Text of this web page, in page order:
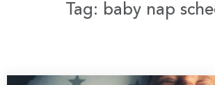
Tag: baby nap